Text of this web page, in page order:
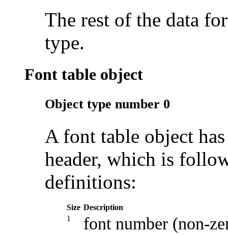
The rest of the data
type.
Font table object
Object type number 0
A font table object
header, which is
definitions:
Size Description
1
font number (non-